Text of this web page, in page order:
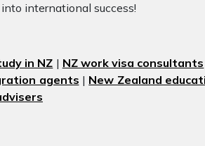
international success!
in NZ | NZ work visa consultants
agents | New Zealand